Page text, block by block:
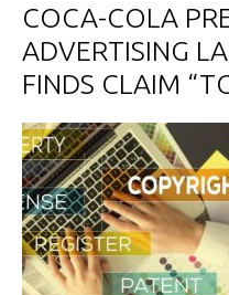
COCA-COLA
ADVERTISING
FINDS CLAIM